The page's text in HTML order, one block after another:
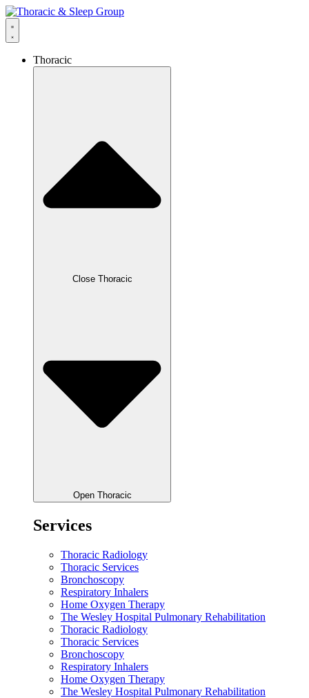
Thoracic
Close Thoracic
Open Thoracic
Services
Thoracic Radiology
Thoracic Services
Bronchoscopy
Respiratory Inhalers
Home Oxygen Therapy
The Wesley Hospital Pulmonary Rehabilitation
Thoracic Radiology
Thoracic Services
Bronchoscopy
Respiratory Inhalers
Home Oxygen Therapy
The Wesley Hospital Pulmonary Rehabilitation